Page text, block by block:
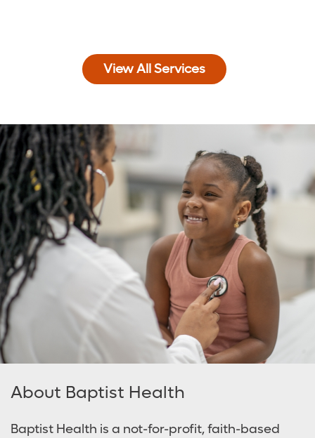
View All Services
About Baptist Health
Baptist Health is a not-for-profit, faith-based